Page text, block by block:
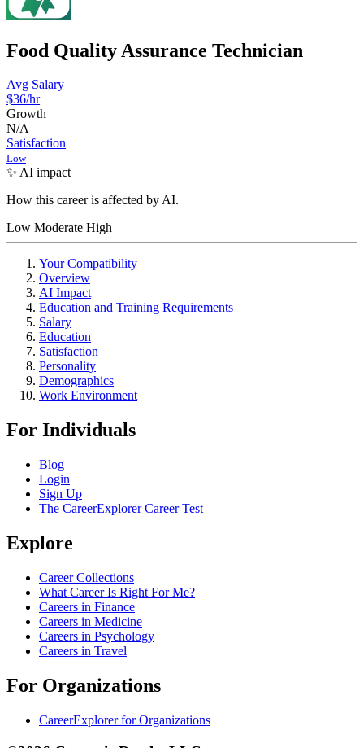
Food Quality Assurance Technician
Avg Salary
$36/hr
Growth
N/A
Satisfaction
Low
✨ AI impact
How this career is affected by AI.
Low Moderate High
Your Compatibility
Overview
AI Impact
Education and Training Requirements
Salary
Education
Satisfaction
Personality
Demographics
Work Environment
For Individuals
Blog
Login
Sign Up
The CareerExplorer Career Test
Explore
Career Collections
What Career Is Right For Me?
Careers in Finance
Careers in Medicine
Careers in Psychology
Careers in Travel
For Organizations
CareerExplorer for Organizations